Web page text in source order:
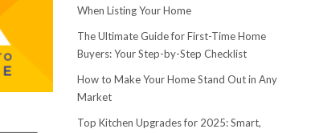
When Listing Your Home
The Ultimate Guide for First-Time Home
Buyers: Your Step-by-Step Checklist
How to Make Your Home Stand Out in Any
Market
Top Kitchen Upgrades for 2025: Smart,